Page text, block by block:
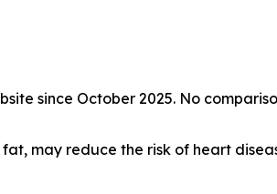
since October 2025. No
may reduce the risk of heart